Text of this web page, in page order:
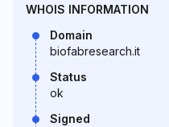
WHOIS INFORMATION
Domain
biofabresearch.it
Status
ok
Signed